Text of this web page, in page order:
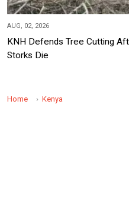
AUG, 02, 2026
KNH Defends Tree Cutting
Storks Die
Home Kenya